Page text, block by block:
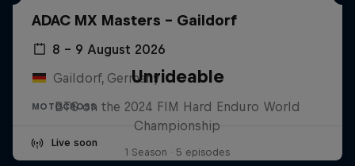
ADAC MX Masters – Gaildorf
8 – 9 August 2026
Gaildorf, Germany
MOTOCROSS
Live soon
Unrideable
BTS on the 2024 FIM Hard Enduro World
Championship
1 Season · 5 episodes